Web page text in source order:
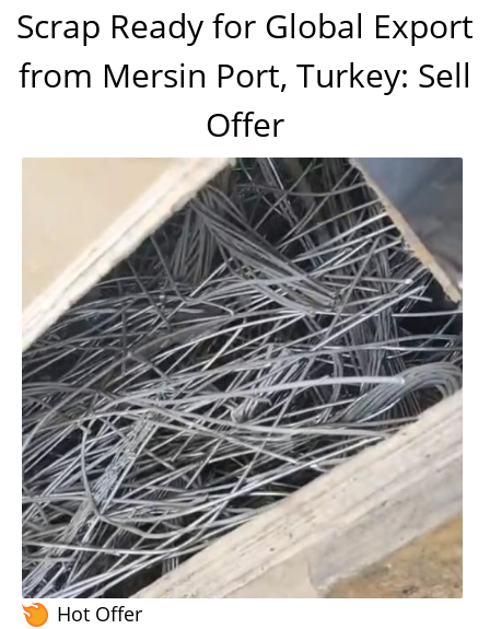
Scrap Ready for Global Export
from Mersin Port, Turkey: Sell
Offer
Hot Offer